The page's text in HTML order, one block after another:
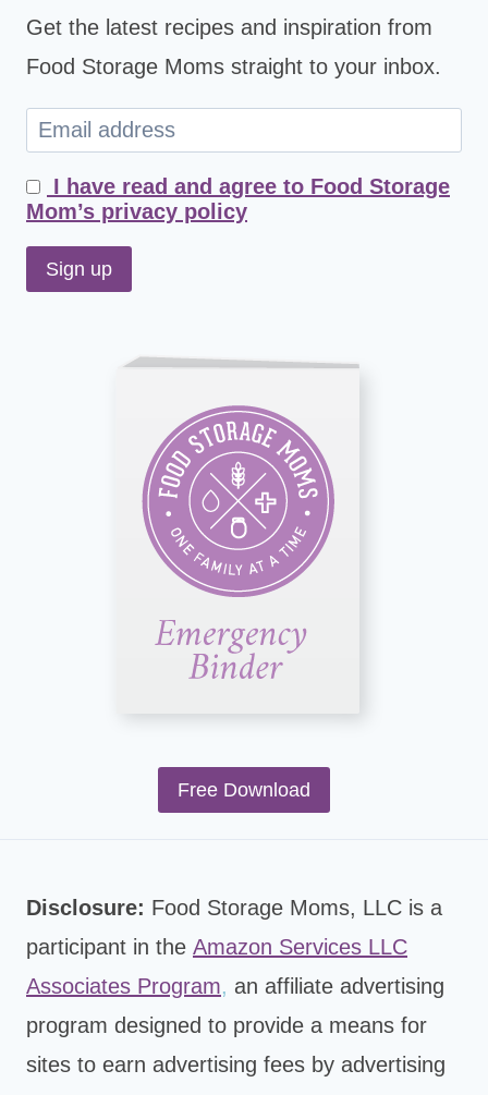
Get the latest recipes and inspiration from
Food Storage Moms straight to your inbox.
I have read and agree to Food Storage
Mom’s privacy policy
Free Download
Disclosure: Food Storage Moms, LLC is a
participant in the Amazon Services LLC
Associates Program, an affiliate advertising
program designed to provide a means for
sites to earn advertising fees by advertising